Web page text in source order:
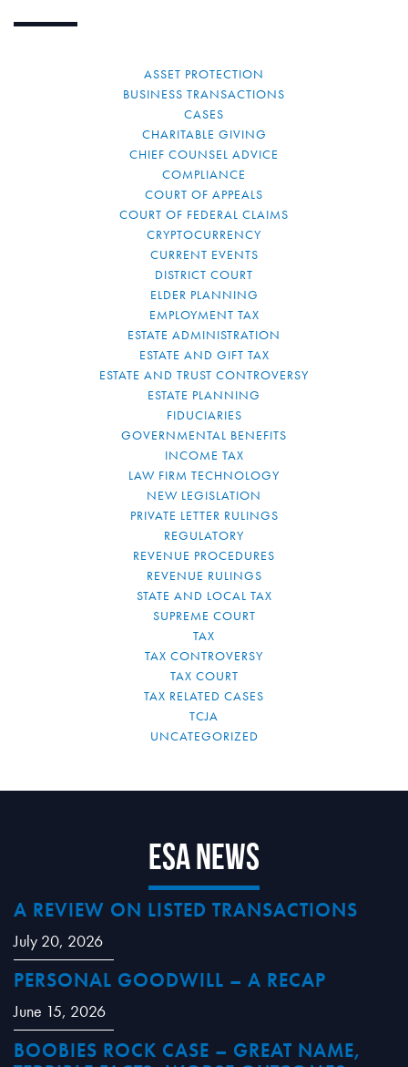
ASSET PROTECTION
BUSINESS TRANSACTIONS
CASES
CHARITABLE GIVING
CHIEF COUNSEL ADVICE
COMPLIANCE
COURT OF APPEALS
COURT OF FEDERAL CLAIMS
CRYPTOCURRENCY
CURRENT EVENTS
DISTRICT COURT
ELDER PLANNING
EMPLOYMENT TAX
ESTATE ADMINISTRATION
ESTATE AND GIFT TAX
ESTATE AND TRUST CONTROVERSY
ESTATE PLANNING
FIDUCIARIES
GOVERNMENTAL BENEFITS
INCOME TAX
LAW FIRM TECHNOLOGY
NEW LEGISLATION
PRIVATE LETTER RULINGS
REGULATORY
REVENUE PROCEDURES
REVENUE RULINGS
STATE AND LOCAL TAX
SUPREME COURT
TAX
TAX CONTROVERSY
TAX COURT
TAX RELATED CASES
TCJA
UNCATEGORIZED
ESA News
A REVIEW ON LISTED TRANSACTIONS
July 20, 2026
PERSONAL GOODWILL – A RECAP
June 15, 2026
BOOBIES ROCK CASE – GREAT NAME,